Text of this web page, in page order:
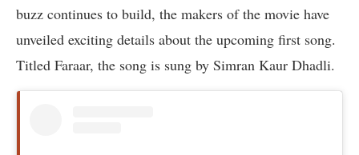
buzz continues to build, the makers of the movie have
unveiled exciting details about the upcoming first song.
Titled Faraar, the song is sung by Simran Kaur Dhadli.